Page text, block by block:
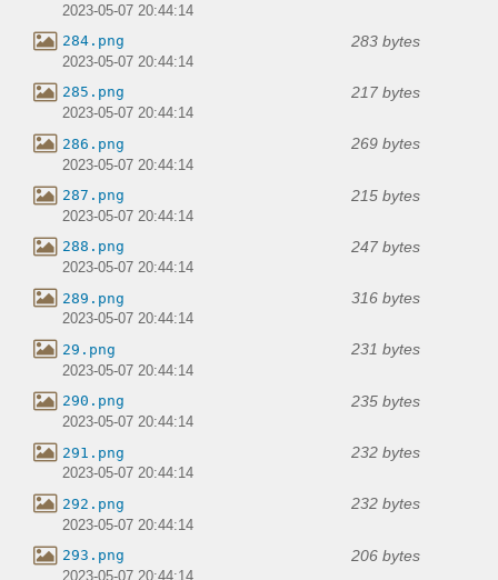
2023-05-07 20:44:14
284.png 283 bytes
2023-05-07 20:44:14
285.png 217 bytes
2023-05-07 20:44:14
286.png 269 bytes
2023-05-07 20:44:14
287.png 215 bytes
2023-05-07 20:44:14
288.png 247 bytes
2023-05-07 20:44:14
289.png 316 bytes
2023-05-07 20:44:14
29.png 231 bytes
2023-05-07 20:44:14
290.png 235 bytes
2023-05-07 20:44:14
291.png 232 bytes
2023-05-07 20:44:14
292.png 232 bytes
2023-05-07 20:44:14
293.png 206 bytes
2023-05-07 20:44:14